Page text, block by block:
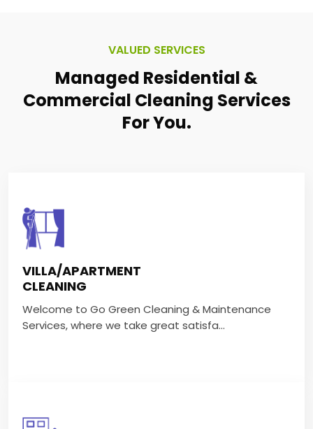
VALUED SERVICES
Managed Residential &
Commercial Cleaning Services
For You.
VILLA/APARTMENT
CLEANING
Welcome to Go Green Cleaning & Maintenance
Services, where we take great satisfa...
VILLA/APARTMENT CLEANING
Welcome to Go Green Cleaning & Maintenance
Services, where we take great satisfa...
VIEW MORE